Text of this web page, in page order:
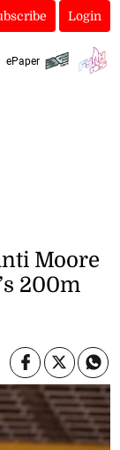
Login
ePaper
Moore
200m